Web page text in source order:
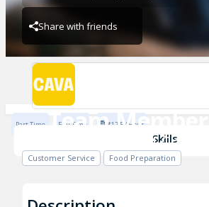
Share with friends
Team Member
CAVA - Roswell Corners
CAVA - Roswell Corners
Part Time Full Time $17.5 / Hour
Skills
Customer Service Food Preparation